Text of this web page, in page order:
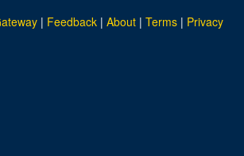
| Feedback | About | Terms | Privacy